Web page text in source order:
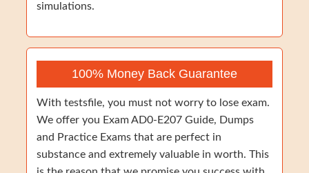
simulations.
100% Money Back Guarantee
With testsfile, you must not worry to lose exam.
We offer you Exam AD0-E207 Guide, Dumps
and Practice Exams that are perfect in
substance and extremely valuable in worth. This